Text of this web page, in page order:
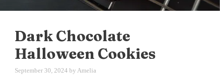
Dark Chocolate
Halloween Cookies
September 30, 2024 by Amelia